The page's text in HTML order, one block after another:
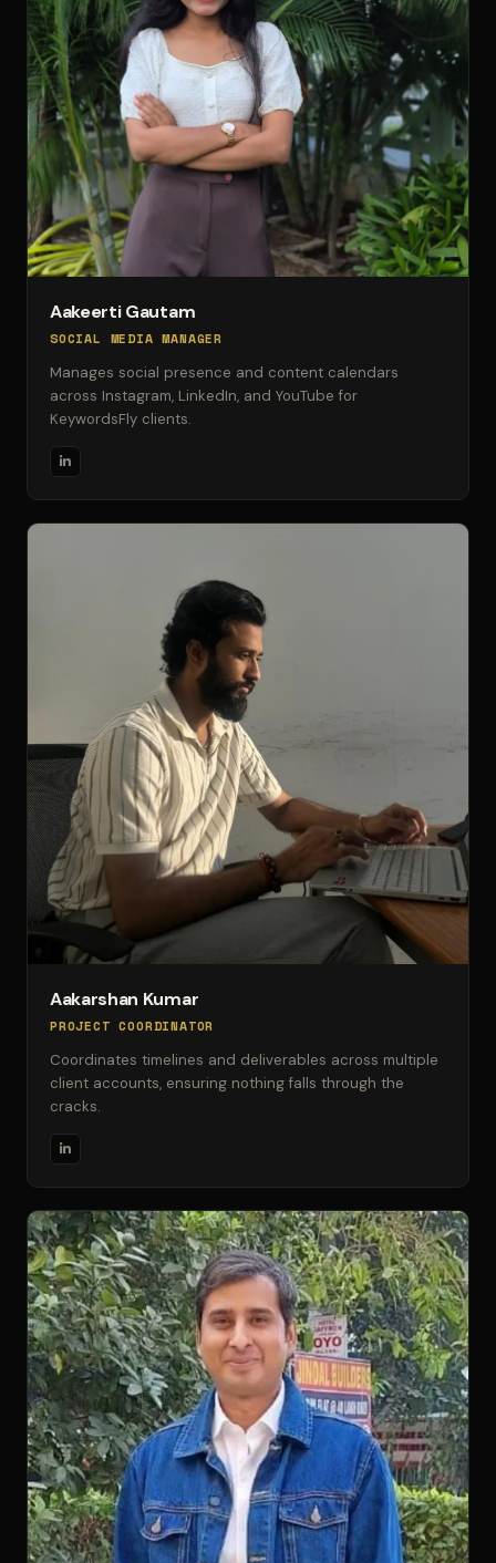
Aakeerti Gautam
SOCIAL MEDIA MANAGER
Manages social presence and content calendars
across Instagram, LinkedIn, and YouTube for
KeywordsFly clients.
Aakarshan Kumar
PROJECT COORDINATOR
Coordinates timelines and deliverables across multiple
client accounts, ensuring nothing falls through the
cracks.